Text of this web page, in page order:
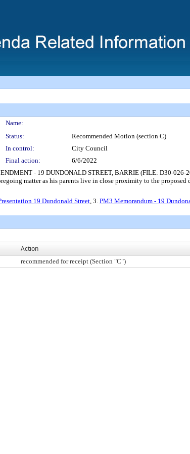
Name:
Status:
Recommended Motion (section C)
In control:
City Council
Final action: 6/6/2022
- 19 DUNDONALD STREET, BARRIE (FILE: D30-
matter as his parents live in close proximity to the
19 Dundonald Street, 3. PM3 Memorandum - 19
Action
recommended for receipt (Section "C")